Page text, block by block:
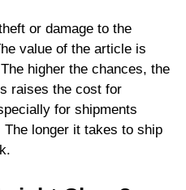
or damage to the
value of the article is
higher the chances, the
raises the cost for
for shipments
longer it takes to ship